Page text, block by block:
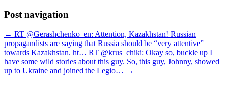
Post navigation
← RT @Gerashchenko_en: Attention, Kazakhstan! Russian
propagandists are saying that Russia should be “very attentive”
towards Kazakhstan. ht… RT @krus_chiki: Okay so, buckle up I
have some wild stories about this guy. So, this guy, Johnny, showed
up to Ukraine and joined the Legio… →